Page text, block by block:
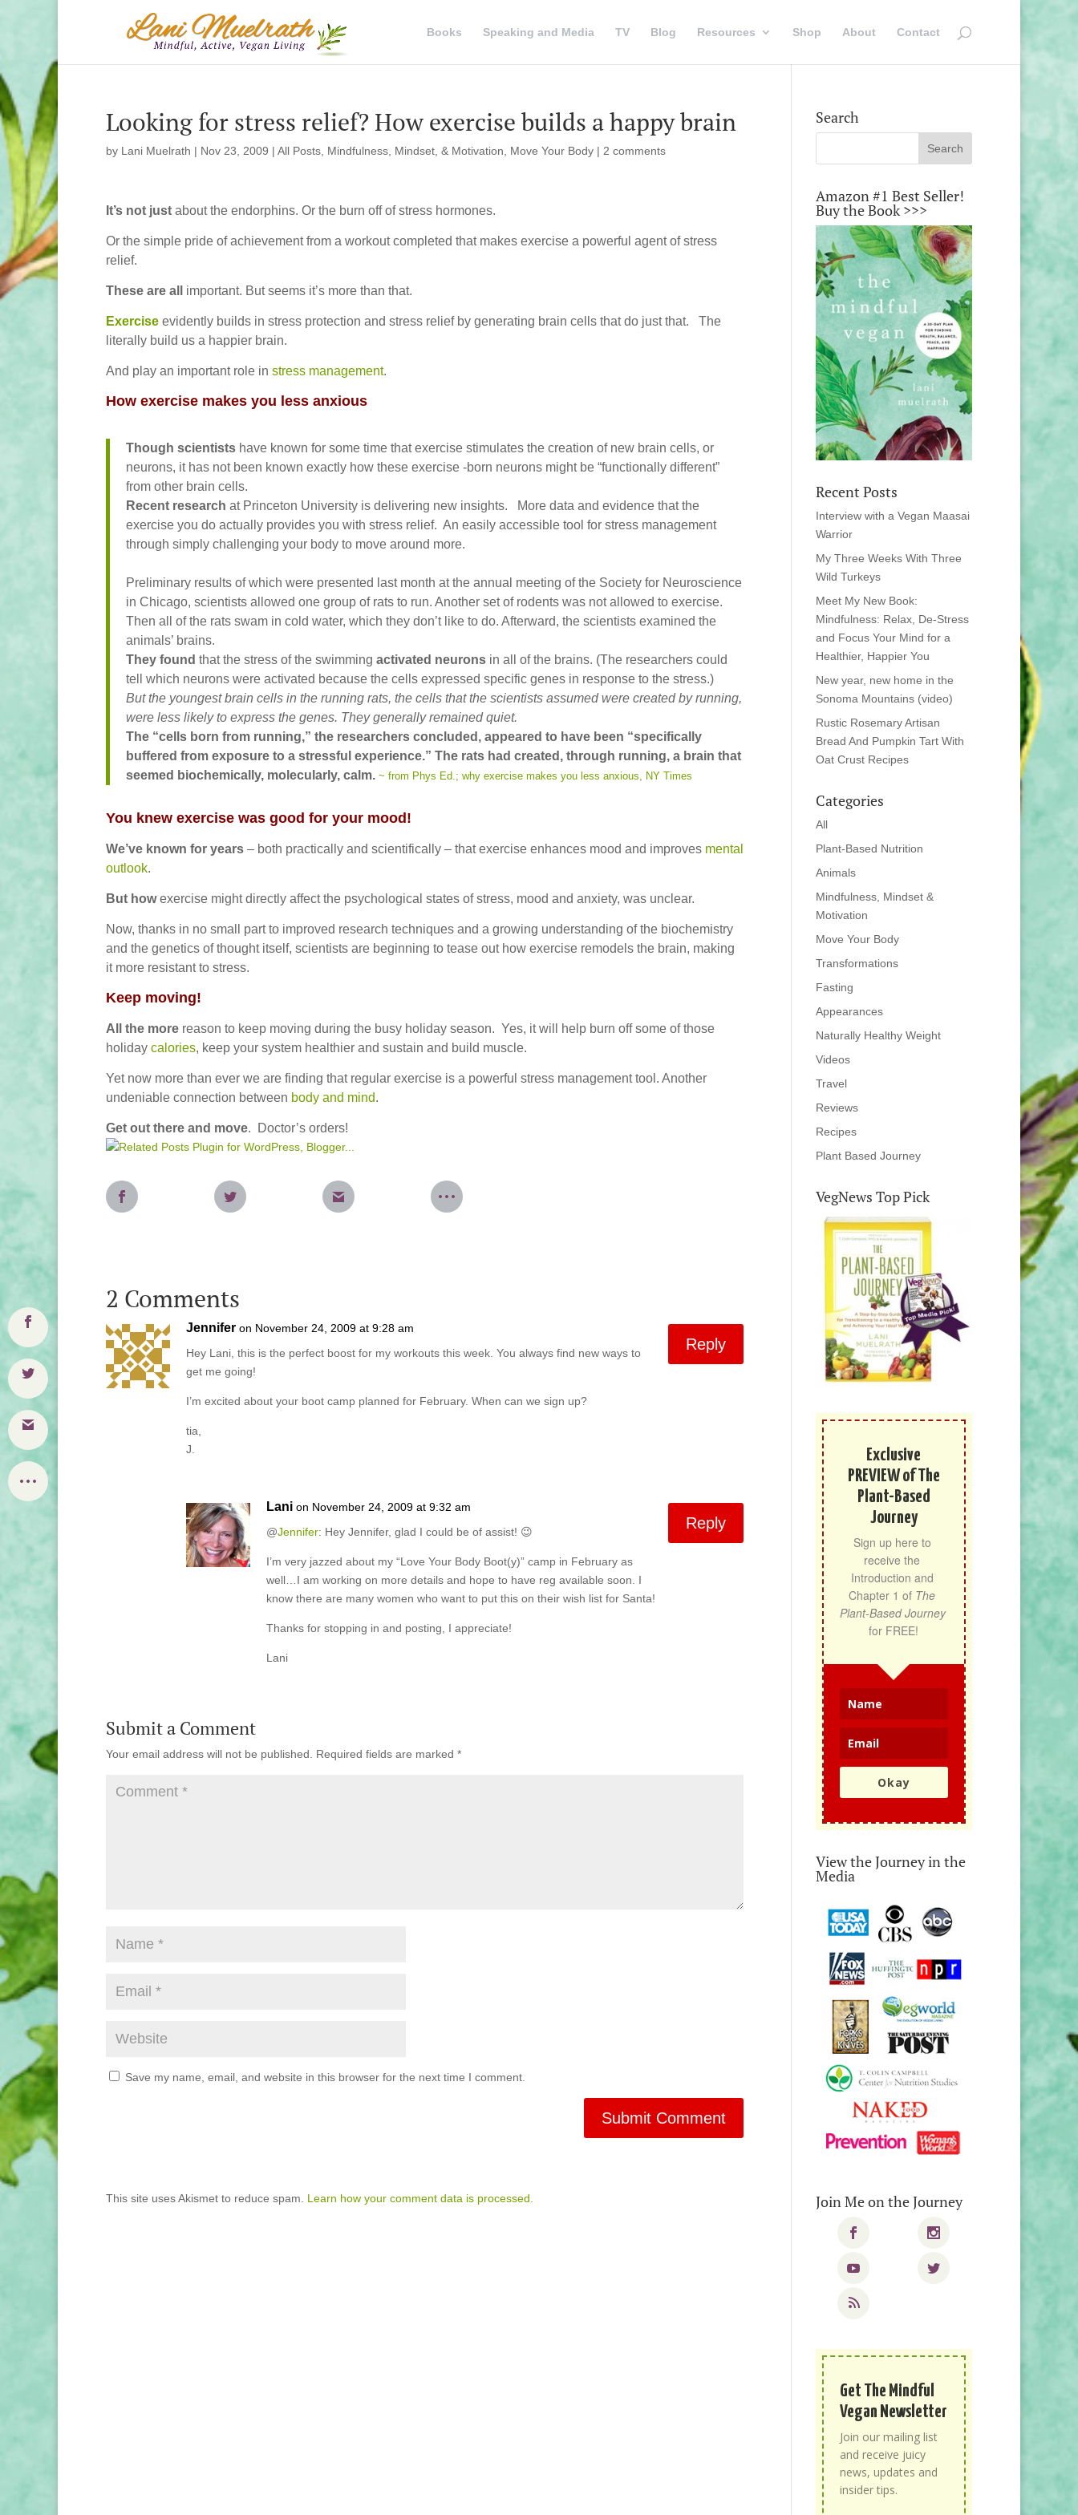
Books Speaking and Media TV Blog Resources Shop About Contact
Looking for stress relief? How exercise builds a happy brain
by Lani Muelrath | Nov 23, 2009 | All Posts Mindfulness, Mindset, & Motivation Move Your Body | 2 comments
It’s not just about the endorphins. Or the burn off of stress hormones.
Or the simple pride of achievement from a workout completed that makes exercise a powerful agent of stress
relief.
These are all important. But seems it’s more than that.
Exercise evidently builds in stress protection and stress relief by generating brain cells that do just that. The
literally build us a happier brain.
And play an important role in stress management.
How exercise makes you less anxious
Though scientists have known for some time that exercise stimulates the creation of new brain cells, or
neurons, it has not been known exactly how these exercise -born neurons might be “functionally different”
from other brain cells.
Recent research at Princeton University is delivering new insights. More data and evidence that the
exercise you do actually provides you with stress relief. An easily accessible tool for stress management
through simply challenging your body to move around more.
Preliminary results of which were presented last month at the annual meeting of the Society for Neuroscience
in Chicago, scientists allowed one group of rats to run. Another set of rodents was not allowed to exercise.
Then all of the rats swam in cold water, which they don’t like to do. Afterward, the scientists examined the
animals’ brains.
They found that the stress of the swimming activated neurons in all of the brains. (The researchers could
tell which neurons were activated because the cells expressed specific genes in response to the stress.)
But the youngest brain cells in the running rats, the cells that the scientists assumed were created by running,
were less likely to express the genes. They generally remained quiet.
The “cells born from running,” the researchers concluded, appeared to have been “specifically
buffered from exposure to a stressful experience.” The rats had created, through running, a brain that
seemed biochemically, molecularly, calm. ~ from Phys Ed.; why exercise makes you less anxious, NY Times
You knew exercise was good for your mood!
We’ve known for years – both practically and scientifically – that exercise enhances mood and improves mental
outlook.
But howexercise might directly affect the psychological states of stress, mood and anxiety, was unclear.
Now, thanks in no small part to improved research techniques and a growing understanding of the biochemistry
and the genetics of thought itself, scientists are beginning to tease out how exercise remodels the brain, making
it more resistant to stress.
Keep moving!
All the more reason to keep moving during the busy holiday season. Yes, it will help burn off some of those
holiday calories, keep your system healthier and sustain and build muscle.
Yet now more than ever we are finding that regular exercise is a powerful stress management tool. Another
undeniable connection between body and mind.
Get out there and move. Doctor’s orders!
2 Comments
Jennifer on November 24, 2009 at 9:28 am
Hey Lani, this is the perfect boost for my workouts this week. You always find new ways to
get me going!
I’m excited about your boot camp planned for February. When can we sign up?
tia,
J.
Reply
Lani on November 24, 2009 at 9:32 am
@Jennifer: Hey Jennifer, glad I could be of assist! 😉
I’m very jazzed about my “Love Your Body Boot(y)” camp in February as
well…I am working on more details and hope to have reg available soon. I
know there are many women who want to put this on their wish list for Santa!
Thanks for stopping in and posting, I appreciate!
Lani
Reply
Submit a Comment
Your email address will not be published. Required fields are marked *
Save my name, email, and website in this browser for the next time I comment.
This site uses Akismet to reduce spam. Learn how your comment data is processed.
Search
Amazon #1 Best Seller!
Buy the Book >>>
Recent Posts
Interview with a Vegan Maasai
Warrior
My Three Weeks With Three
Wild Turkeys
Meet My New Book:
Mindfulness: Relax, De-Stress
and Focus Your Mind for a
Healthier, Happier You
New year, new home in the
Sonoma Mountains (video)
Rustic Rosemary Artisan
Bread And Pumpkin Tart With
Oat Crust Recipes
Categories
All
Plant-Based Nutrition
Animals
Mindfulness, Mindset &
Motivation
Move Your Body
Transformations
Fasting
Appearances
Naturally Healthy Weight
Videos
Travel
Reviews
Recipes
Plant Based Journey
VegNews Top Pick
Exclusive
PREVIEW of The
Plant-Based
Journey
Sign up here to
receive the
Introduction and
Chapter 1 of The
Plant-Based Journey
for FREE!
Okay
View the Journey in the
Media
Join Me on the Journey
Get The Mindful
Vegan Newsletter
Join our mailing list
and receive juicy
news, updates and
insider tips.